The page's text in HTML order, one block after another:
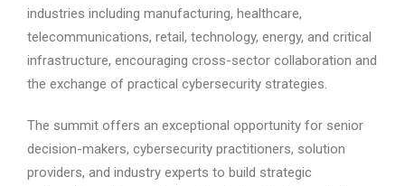
industries including manufacturing, healthcare,
telecommunications, retail, technology, energy, and critical
infrastructure, encouraging cross-sector collaboration and
the exchange of practical cybersecurity strategies.
The summit offers an exceptional opportunity for senior
decision-makers, cybersecurity practitioners, solution
providers, and industry experts to build strategic